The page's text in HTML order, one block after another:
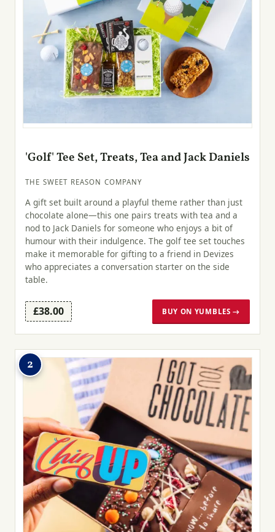
'Golf' Tee Set, Treats, Tea and Jack Daniels
THE SWEET REASON COMPANY
A gift set built around a playful theme rather than just
chocolate alone—this one pairs treats with tea and a
nod to Jack Daniels for someone who enjoys a bit of
humour with their indulgence. The golf tee set touches
make it memorable for gifting to a friend in Devizes
who appreciates a conversation starter on the side
table.
£38.00 BUY ON YUMBLES →
2